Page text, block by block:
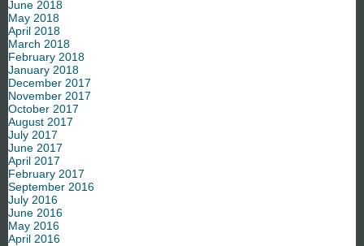
June 2018
May 2018
April 2018
March 2018
February 2018
January 2018
December 2017
November 2017
October 2017
August 2017
July 2017
June 2017
April 2017
February 2017
September 2016
July 2016
June 2016
May 2016
April 2016